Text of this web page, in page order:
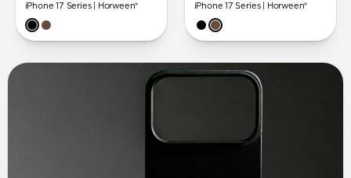
iPhone 17 Series | Horween® iPhone 17 Series | Horween®